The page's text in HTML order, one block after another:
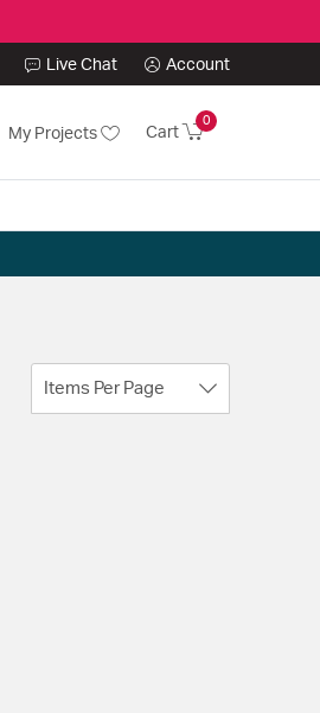
Live Chat Account
My Projects Cart
0
Items Per Page